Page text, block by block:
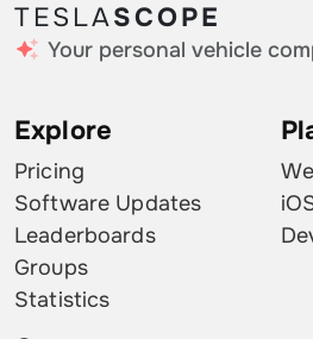
TESLASCOPE
Your personal vehicle
Explore
Pricing
Software Updates
Leaderboards
Groups
Statistics